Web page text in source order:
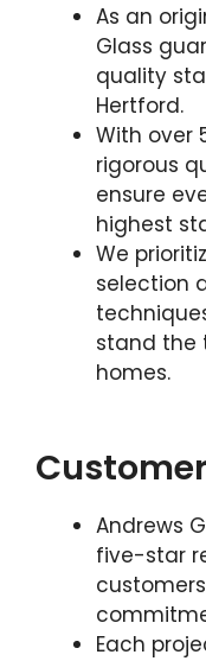
As an
Glass
quality
Hertford.
With over
rigorous
ensure
highest
We
selection
stand the
homes.
Andrews
five-star
Each